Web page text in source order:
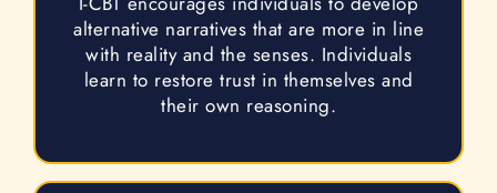
alternative narratives that are more in line
with reality and the senses. Individuals
learn to restore trust in themselves and
their own reasoning.